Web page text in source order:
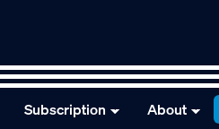
Subscription About